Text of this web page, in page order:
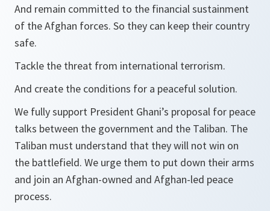
And remain committed to the financial sustainment
of the Afghan forces. So they can keep their country
safe.
Tackle the threat from international terrorism.
And create the conditions for a peaceful solution.
We fully support President Ghani’s proposal for peace
talks between the government and the Taliban. The
Taliban must understand that they will not win on
the battlefield. We urge them to put down their arms
and join an Afghan-owned and Afghan-led peace
process.